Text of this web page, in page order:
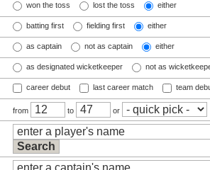
won the toss lost the toss either
batting first fielding first either
as captain not as captain either
as designated wicketkeeper not as
career debut last career match team
from to or